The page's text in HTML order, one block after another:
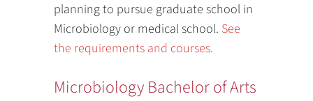
planning to pursue graduate school in
Microbiology or medical school. See
the requirements and courses.
Microbiology Bachelor of Arts